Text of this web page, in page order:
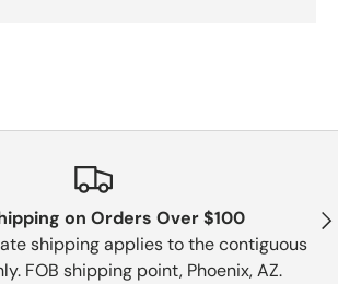
on Orders Over $100
shipping applies to the contiguous
FOB shipping point, Phoenix, AZ.